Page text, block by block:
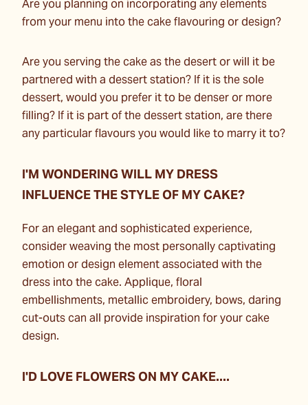
from your menu into the cake flavouring or design?
Are you serving the cake as the desert or will it be
partnered with a dessert station? If it is the sole
dessert, would you prefer it to be denser or more
filling? If it is part of the dessert station, are there
any particular flavours you would like to marry it to?
I'M WONDERING WILL MY DRESS
INFLUENCE THE STYLE OF MY CAKE?
For an elegant and sophisticated experience,
consider weaving the most personally captivating
emotion or design element associated with the
dress into the cake. Applique, floral
embellishments, metallic embroidery, bows, daring
cut-outs can all provide inspiration for your cake
design.
I'D LOVE FLOWERS ON MY CAKE....